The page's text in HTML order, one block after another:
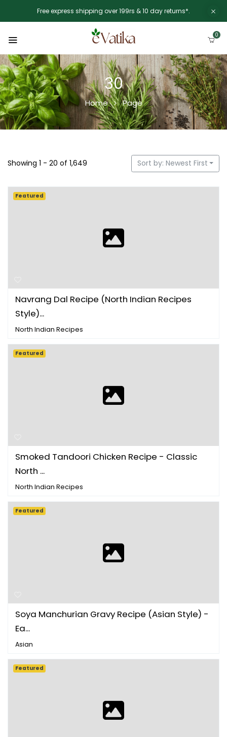
Free express shipping over 199rs & 10 day returns*.
0
30
Home Page
Showing 1 - 20 of 1,649 Sort by: Newest First
Navrang Dal Recipe (North Indian Recipes
Style)...
North Indian Recipes
Featured
Smoked Tandoori Chicken Recipe - Classic
North ...
North Indian Recipes
Featured
Soya Manchurian Gravy Recipe (Asian Style) -
Ea...
Asian
Featured
Featured